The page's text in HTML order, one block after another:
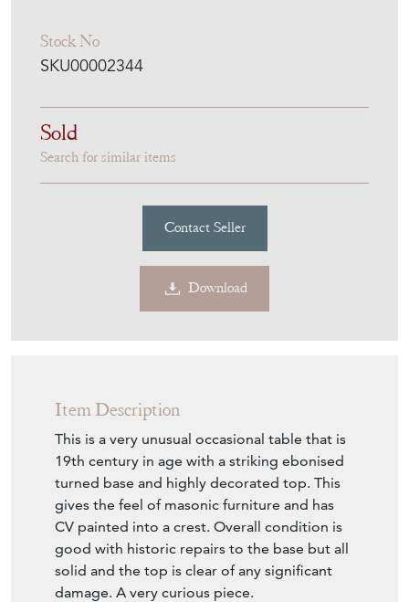
Stock No
SKU00002344
Sold
Search for similar items
Contact Seller
Download
Item Description
This is a very unusual occasional table that is
19th century in age with a striking ebonised
turned base and highly decorated top. This
gives the feel of masonic furniture and has
CV painted into a crest. Overall condition is
good with historic repairs to the base but all
solid and the top is clear of any significant
damage. A very curious piece.